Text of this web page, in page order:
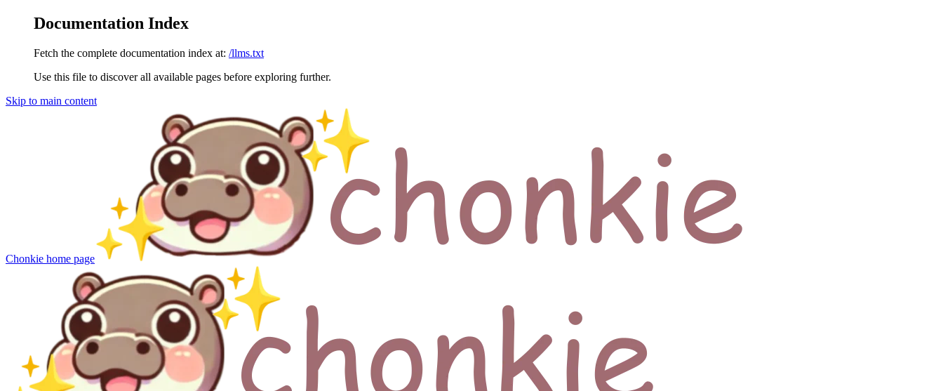
Documentation Index
Fetch the complete documentation index at: /llms.txt
Use this file to discover all available pages before exploring further.
Skip to main content
Chonkie home page